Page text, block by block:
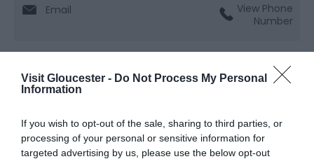
Visit Gloucester - Do Not Process My Personal
Information
If you wish to opt-out of the sale, sharing to third parties, or
processing of your personal or sensitive information for
targeted advertising by us, please use the below opt-out
Email
View Phone
Number
Opening Times
Season
21 July 2026 - 29 Aug 2026